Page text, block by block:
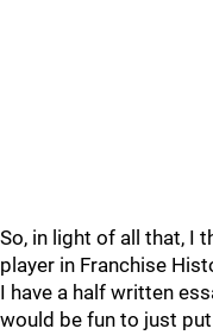
So, in light of all that, I
player in Franchise
I have a half written
would be fun to just